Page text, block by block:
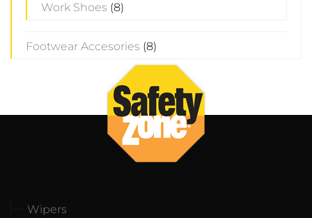
Work Shoes (8)
Footwear Accesories (8)
Wipers